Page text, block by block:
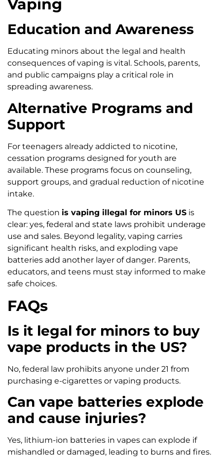
Vaping
Education and Awareness
Educating minors about the legal and health
consequences of vaping is vital. Schools, parents,
and public campaigns play a critical role in
spreading awareness.
Alternative Programs and
Support
For teenagers already addicted to nicotine,
cessation programs designed for youth are
available. These programs focus on counseling,
support groups, and gradual reduction of nicotine
intake.
The question is vaping illegal for minors US is
clear: yes, federal and state laws prohibit underage
use and sales. Beyond legality, vaping carries
significant health risks, and exploding vape
batteries add another layer of danger. Parents,
educators, and teens must stay informed to make
safe choices.
FAQs
Is it legal for minors to buy
vape products in the US?
No, federal law prohibits anyone under 21 from
purchasing e-cigarettes or vaping products.
Can vape batteries explode
and cause injuries?
Yes, lithium-ion batteries in vapes can explode if
mishandled or damaged, leading to burns and fires.